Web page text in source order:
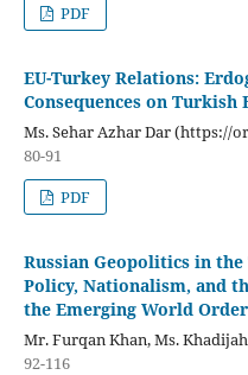
PDF
EU-Turkey Relations:
Consequences on Turkish
Ms. Sehar Azhar Dar (https://
80-91
PDF
Russian Geopolitics in
Policy, Nationalism, and
the Emerging World Order
Mr. Furqan Khan, Ms.
92-116